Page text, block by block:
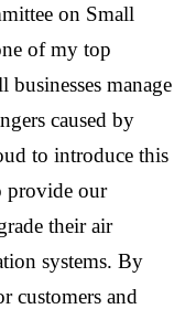
on Small
of my top
businesses manage
caused by
to introduce this
provide our
their air
systems. By
customers and